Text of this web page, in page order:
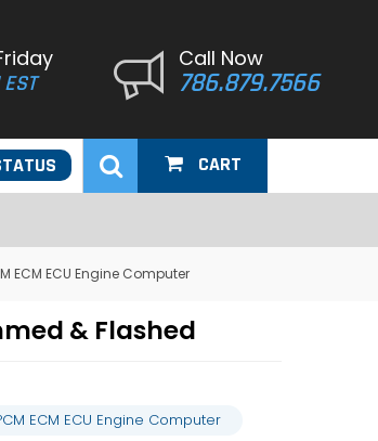
Call Now
786.879.7566
CART
ECM ECU Engine Computer
& Flashed
ECM ECU Engine Computer